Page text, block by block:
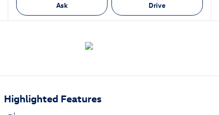
Ask Drive
Highlighted Features